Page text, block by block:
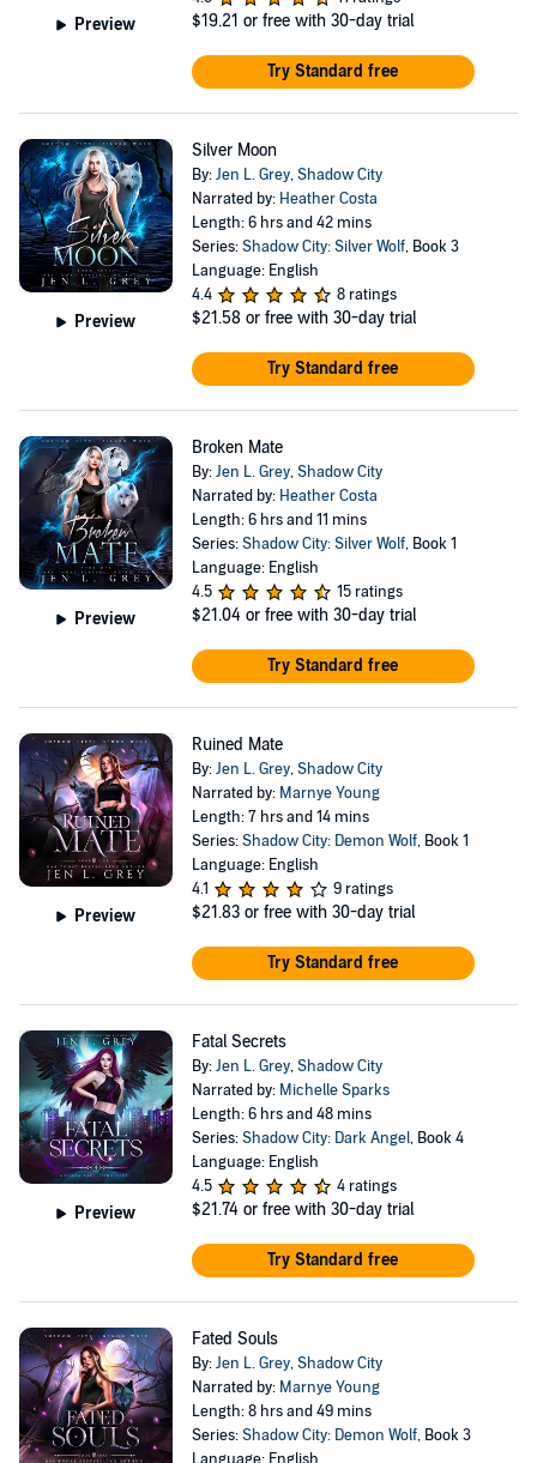
Preview $19.21 or free with 30-day trial
Try Standard free
Preview
Silver Moon
By:Jen L. Grey,Shadow City
Narrated by: Heather Costa
Length: 6 hrs and 42 mins
Series:Shadow City: Silver Wolf, Book 3
Language: English
4.4
8 ratings
$21.58 or free with 30-day trial
Try Standard free
Preview
Broken Mate
By:Jen L. Grey,Shadow City
Narrated by: Heather Costa
Length: 6 hrs and 11 mins
Series:Shadow City: Silver Wolf, Book 1
Language: English
4.5
15 ratings
$21.04 or free with 30-day trial
Try Standard free
Preview
Ruined Mate
By:Jen L. Grey,Shadow City
Narrated by: Marnye Young
Length: 7 hrs and 14 mins
Series:Shadow City: Demon Wolf, Book 1
Language: English
4.1
9 ratings
$21.83 or free with 30-day trial
Try Standard free
Preview
Fatal Secrets
By:Jen L. Grey,Shadow City
Narrated by: Michelle Sparks
Length: 6 hrs and 48 mins
Series:Shadow City: Dark Angel, Book 4
Language: English
4.5
4 ratings
$21.74 or free with 30-day trial
Try Standard free
Fated Souls
By:Jen L. Grey,Shadow City
Narrated by: Marnye Young
Length: 8 hrs and 49 mins
Series:Shadow City: Demon Wolf, Book 3